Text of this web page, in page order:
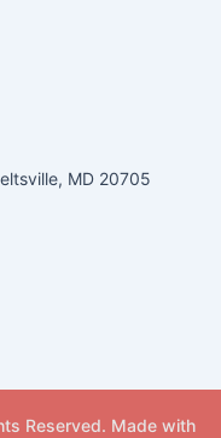
MD 20705
Reserved. Made with